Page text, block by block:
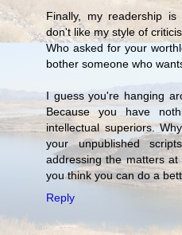
Finally, my readership
don't like my style of
Who asked for your
bother someone who
I guess you're hanging
Because you have
intellectual superiors.
your unpublished
addressing the matters
you think you can do a
Reply